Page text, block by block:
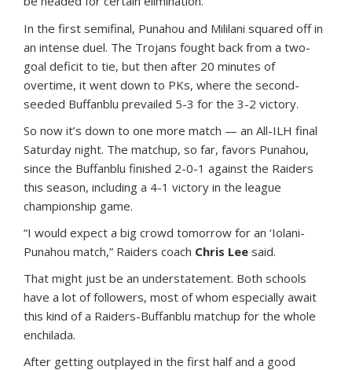
In the first semifinal, Punahou and Mililani squared off in
an intense duel. The Trojans fought back from a two-
goal deficit to tie, but then after 20 minutes of
overtime, it went down to PKs, where the second-
seeded Buffanblu prevailed 5-3 for the 3-2 victory.
So now it’s down to one more match — an All-ILH final
Saturday night. The matchup, so far, favors Punahou,
since the Buffanblu finished 2-0-1 against the Raiders
this season, including a 4-1 victory in the league
championship game.
“I would expect a big crowd tomorrow for an ‘Iolani-
Punahou match,” Raiders coach Chris Lee said.
That might just be an understatement. Both schools
have a lot of followers, most of whom especially await
this kind of a Raiders-Buffanblu matchup for the whole
enchilada.
After getting outplayed in the first half and a good